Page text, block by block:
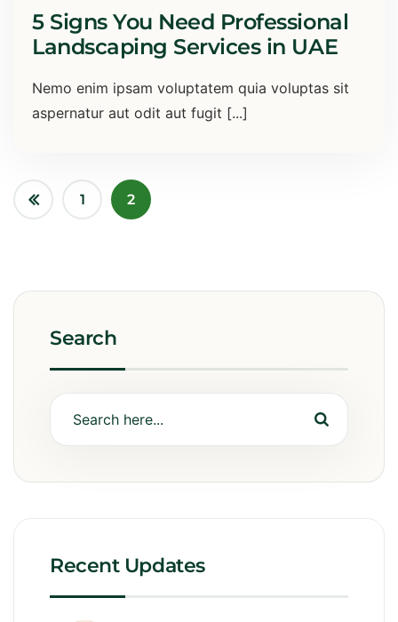
5 Signs You Need Professional
Landscaping Services in UAE
Nemo enim ipsam voluptatem quia voluptas sit
aspernatur aut odit aut fugit [...]
1 2
Search
Recent Updates